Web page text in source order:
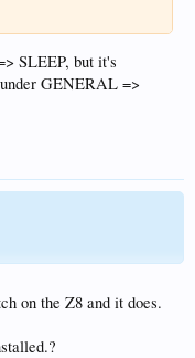
SLEEP, but it's
GENERAL =>
on the Z8 and it does.